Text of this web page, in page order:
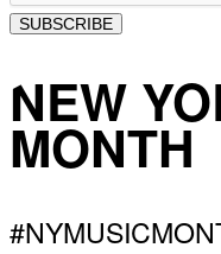
SUBSCRIBE
NEW
MONTH